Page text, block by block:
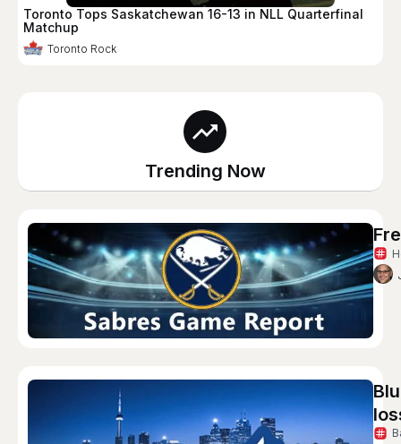
Toronto Tops Saskatchewan 16-13 in NLL Quarterfinal
Matchup
Toronto Rock
Trending Now